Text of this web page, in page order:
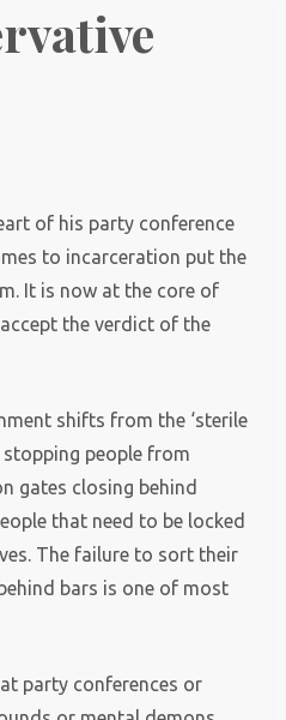
of his party conference
to incarceration put the
It is now at the core of
the verdict of the
shifts from the ‘sterile
people from
gates closing behind
that need to be locked
The failure to sort their
bars is one of most
party conferences or